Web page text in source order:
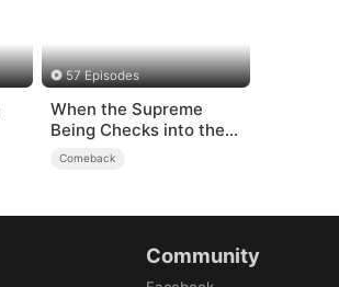
57 Episodes
When the Supreme
Being Checks into the
Loser's Life
Comeback
Community